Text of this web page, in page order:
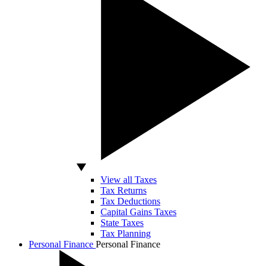
View all Taxes
Tax Returns
Tax Deductions
Capital Gains Taxes
State Taxes
Tax Planning
Personal Finance Personal Finance